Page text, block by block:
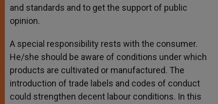
and standards and to get the support of public
opinion.
A special responsibility rests with the consumer.
He/she should be aware of conditions under which
products are cultivated or manufactured. The
introduction of trade labels and codes of conduct
could strengthen decent labour conditions. In this